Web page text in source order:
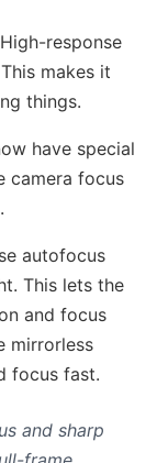
response
makes it
things.
have special
camera focus
autofocus
This lets the
and focus
mirrorless
focus fast.
and sharp